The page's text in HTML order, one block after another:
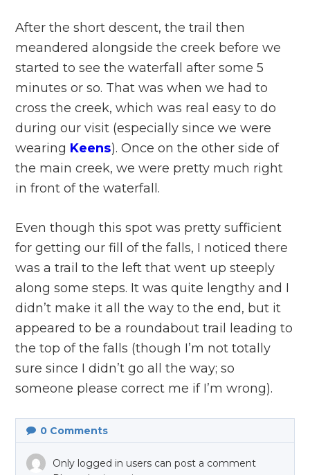
After the short descent, the trail then
meandered alongside the creek before we
started to see the waterfall after some 5
minutes or so. That was when we had to
cross the creek, which was real easy to do
during our visit (especially since we were
wearing Keens). Once on the other side of
the main creek, we were pretty much right
in front of the waterfall.
Even though this spot was pretty sufficient
for getting our fill of the falls, I noticed there
was a trail to the left that went up steeply
along some steps. It was quite lengthy and I
didn’t make it all the way to the end, but it
appeared to be a roundabout trail leading to
the top of the falls (though I’m not totally
sure since I didn’t go all the way; so
someone please correct me if I’m wrong).
0 Comments
Only logged in users can post a comment